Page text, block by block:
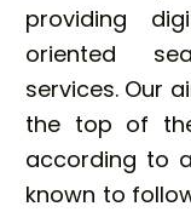
providing
oriented
services. Our
the top of
according to
known to